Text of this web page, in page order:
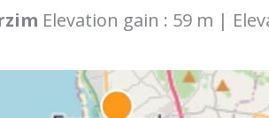
Elevation gain : 59 m |